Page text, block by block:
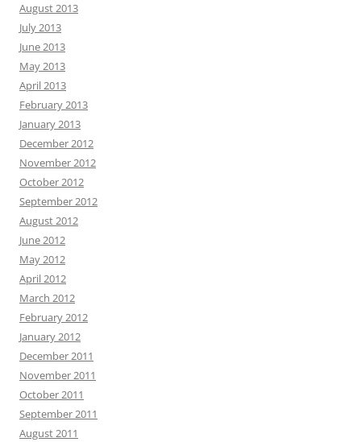
August 2013
July 2013
June 2013
May 2013
April 2013
February 2013
January 2013
December 2012
November 2012
October 2012
September 2012
August 2012
June 2012
May 2012
April 2012
March 2012
February 2012
January 2012
December 2011
November 2011
October 2011
September 2011
August 2011